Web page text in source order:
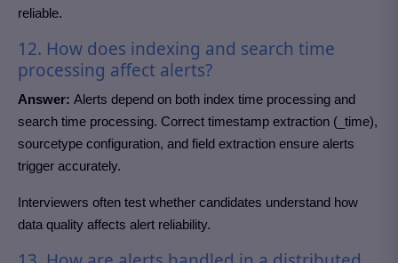
reliable.
12. How does indexing and search time
processing affect alerts?
Answer: Alerts depend on both index time processing and
search time processing. Correct timestamp extraction (_time),
sourcetype configuration, and field extraction ensure alerts
trigger accurately.
Interviewers often test whether candidates understand how
data quality affects alert reliability.